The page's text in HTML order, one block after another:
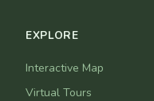
EXPLORE
Interactive Map
Virtual Tours